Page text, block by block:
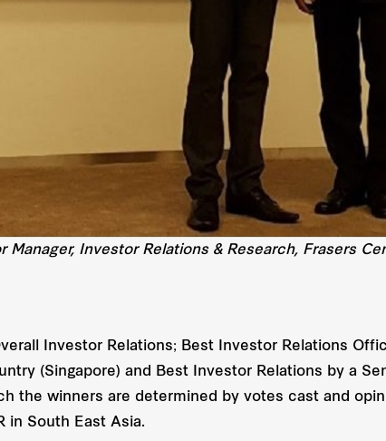
Manager, Investor Relations & Research, Frasers
Investor Relations; Best Investor Relations
(Singapore) and Best Investor Relations by a
the winners are determined by votes cast and
in South East Asia.